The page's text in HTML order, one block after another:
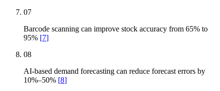
07
Barcode scanning can improve stock accuracy from 65% to
95% [7]
08
AI-based demand forecasting can reduce forecast errors by
10%–50% [8]